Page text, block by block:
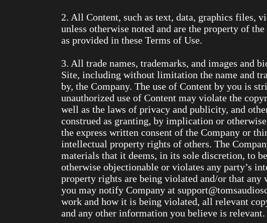
2. All Content, such as text, data, graphics files,
unless otherwise noted and are the property of
as provided in these Terms of Use.
3. All trade names, trademarks, and images and
Site, including without limitation the name and
by, the Company. The use of Content by you is
unauthorized use of Content may violate the
well as the laws of privacy and publicity, and
construed as granting, by implication or
the express written consent of the Company or
intellectual property rights of others. The
materials that it deems, in its sole discretion, to
otherwise objectionable or violates any party’s
property rights are being violated and/or that any
you may notify Company at
work and how it is being violated, all relevant
and any other information you believe is relevant.